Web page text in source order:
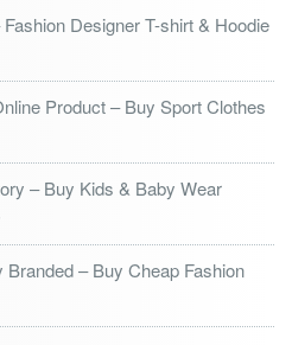
Designer T-shirt & Hoodie
Product – Buy Sport Clothes
– Buy Kids & Baby Wear
– Buy Cheap Fashion